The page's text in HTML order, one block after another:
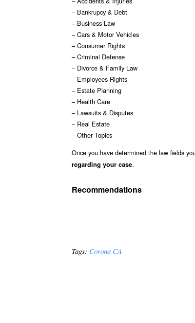
– Bankrupcy & Debt
– Business Law
– Cars & Motor Vehicles
– Consumer Rights
– Criminal Defense
– Divorce & Family Law
– Employees Rights
– Estate Planning
– Health Care
– Lawsuits & Disputes
– Real Estate
– Other Topics
Once you have determined the law fields
regarding your case.
Recommendations
Tags: Corona CA